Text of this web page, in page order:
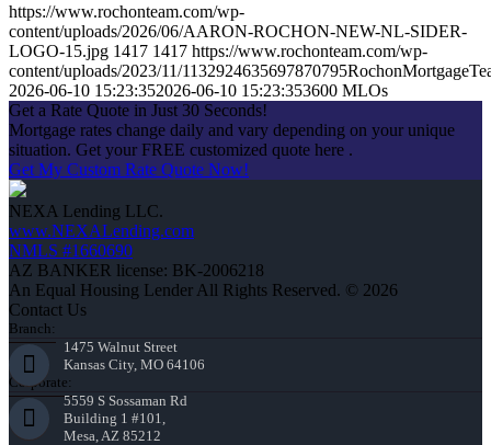
https://www.rochonteam.com/wp-
content/uploads/2026/06/AARON-ROCHON-NEW-NL-SIDER-
LOGO-15.jpg 1417 1417 https://www.rochonteam.com/wp-
content/uploads/2023/11/
2026-06-10 15:23:352026-06-10 15:23:353600 MLOs
Get a Rate Quote in Just 30 Seconds!
Mortgage rates change daily and vary depending on your unique
situation. Get your FREE customized quote here .
Get My Custom Rate Quote Now!
NEXA Lending LLC.
www.NEXALending.com
NMLS #1660690
AZ BANKER license: BK-2006218
An Equal Housing Lender All Rights Reserved. © 2026
Contact Us
Branch:
1475 Walnut Street
Kansas City, MO 64106
Corporate:
5559 S Sossaman Rd
Building 1 #101,
Mesa, AZ 85212